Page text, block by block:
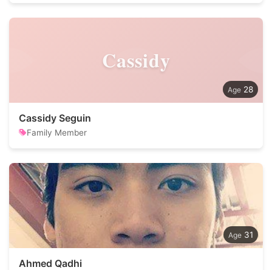
Cassidy
28
Cassidy Seguin
Family Member
31
Ahmed Qadhi